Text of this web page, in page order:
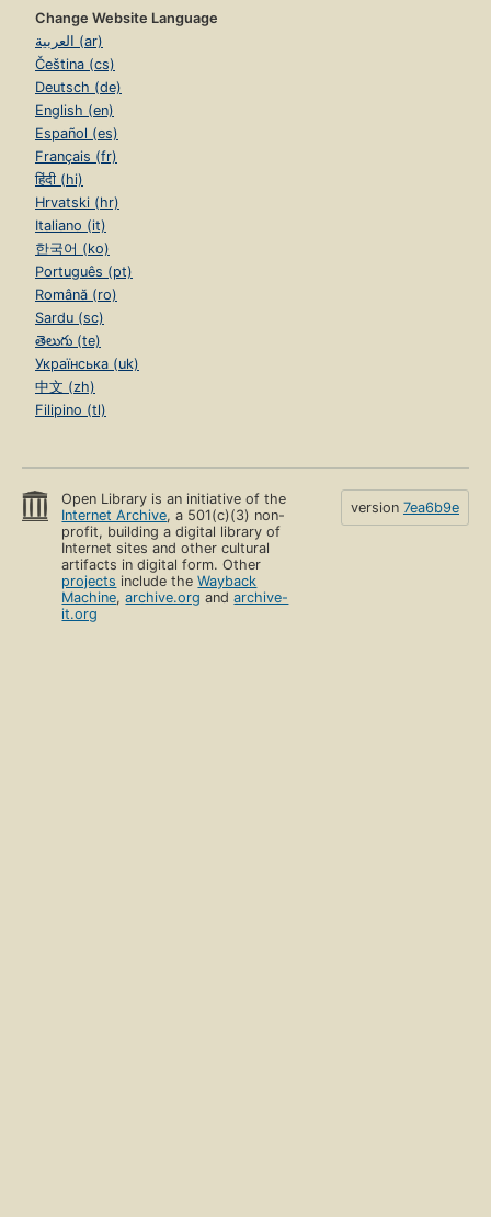
Change Website Language
العربية (ar)
Čeština (cs)
Deutsch (de)
English (en)
Español (es)
Français (fr)
हिंदी (hi)
Hrvatski (hr)
Italiano (it)
한국어 (ko)
Português (pt)
Română (ro)
Sardu (sc)
తెలుగు (te)
Українська (uk)
中文 (zh)
Filipino (tl)
Open Library is an initiative of the
Internet Archive, a 501(c)(3) non-
profit, building a digital library of
Internet sites and other cultural
artifacts in digital form. Other
projects include theWayback
Machine,archive.org andarchive-
it.org
version 7ea6b9e